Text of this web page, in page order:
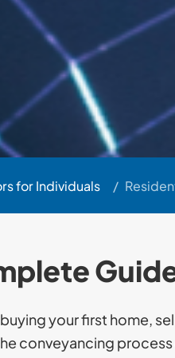
for Individuals /
your first home,
conveyancing